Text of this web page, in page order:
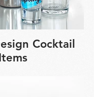
Cocktail